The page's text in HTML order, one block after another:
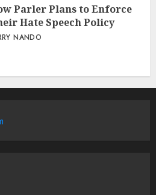
Parler Plans to Enforce
Hate Speech Policy
NANDO